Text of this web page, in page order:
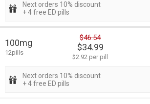
Next orders 10% discount
+ 4 free ED pills
100mg
12pills
$46.54
$34.99
$2.92 per pill
Next orders 10% discount
+ 4 free ED pills